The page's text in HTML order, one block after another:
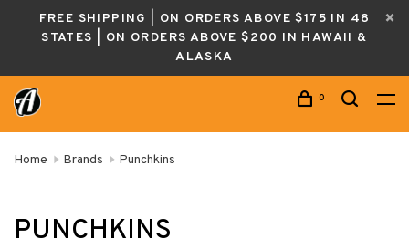
FREE SHIPPING | ON ORDERS ABOVE $175 IN 48
STATES | ON ORDERS ABOVE $200 IN HAWAII &
ALASKA
0
Home Brands Punchkins
PUNCHKINS